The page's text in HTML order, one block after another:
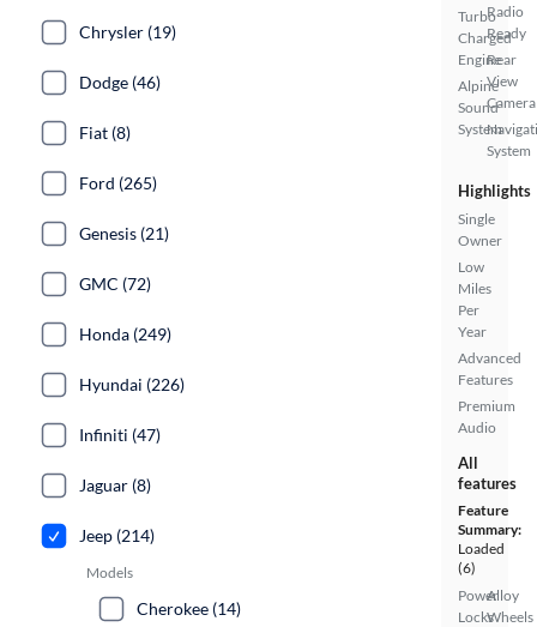
Turbo
Charged
Engine
Alpine
Sound
System
Radio
Ready
Rear
View
Camera
System
Highlights
Single
Owner
Low
Miles
Per
Year
Advanced
Features
Premium
Audio
All
features
Feature
Summary:
Loaded
(6)
Power
Locks
Alloy
Wheels
Chrysler (19)
Dodge (46)
Fiat (8)
Ford (265)
Genesis (21)
GMC (72)
Honda (249)
Hyundai (226)
Infiniti (47)
Jaguar (8)
Jeep (214)
Models
Cherokee (14)